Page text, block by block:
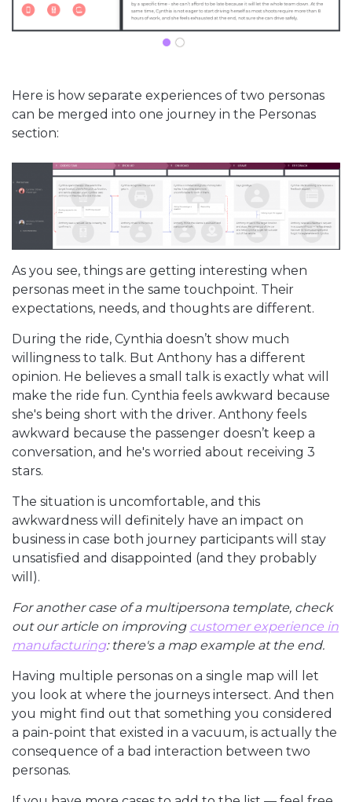
Here is how separate experiences of two personas
can be merged into one journey in the Personas
section:
As you see, things are getting interesting when
personas meet in the same touchpoint. Their
expectations, needs, and thoughts are different.
During the ride, Cynthia doesn’t show much
willingness to talk. But Anthony has a different
opinion. He believes a small talk is exactly what will
make the ride fun. Cynthia feels awkward because
she's being short with the driver. Anthony feels
awkward because the passenger doesn’t keep a
conversation, and he's worried about receiving 3
stars.
The situation is uncomfortable, and this
awkwardness will definitely have an impact on
business in case both journey participants will stay
unsatisfied and disappointed (and they probably
will).
For another case of a multipersona template, check
out our article on improving customer experience in
manufacturing: there's a map example at the end.
Having multiple personas on a single map will let
you look at where the journeys intersect. And then
you might find out that something you considered
a pain-point that existed in a vacuum, is actually the
consequence of a bad interaction between two
personas.